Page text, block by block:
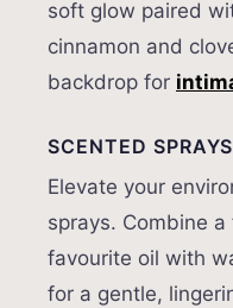
soft glow paired
cinnamon and
backdrop for
SCENTED SPRAYS
Elevate your
sprays. Combine
favourite oil with
for a gentle,